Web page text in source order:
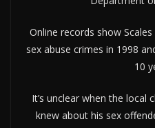
Online records show
sex abuse crimes in 1998
10
It’s unclear when the local
knew about his sex